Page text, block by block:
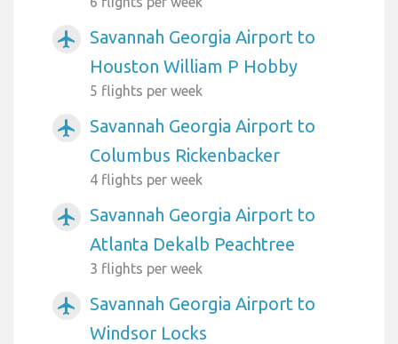
airplanemode_active
Savannah Georgia Airport to
Houston William P Hobby
5 flights per week
airplanemode_active
Savannah Georgia Airport to
Columbus Rickenbacker
4 flights per week
airplanemode_active
Savannah Georgia Airport to
Atlanta Dekalb Peachtree
3 flights per week
airplanemode_active
Savannah Georgia Airport to
Windsor Locks